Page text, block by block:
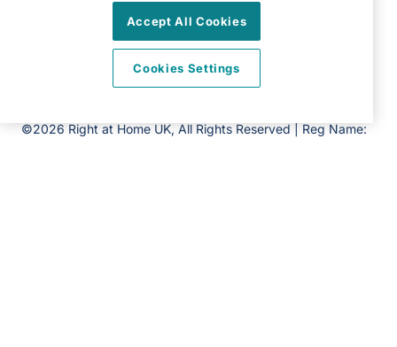
09:00 - 17:00 Mon - Fri
©2026 Right at Home UK, All Rights Reserved | Reg Name:
Accept All Cookies
Cookies Settings